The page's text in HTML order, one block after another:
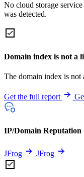
No cloud storage
was detected.
Domain index is not a
The domain index is not
Get the full report
IP/Domain Reputation
JFrog JFrog